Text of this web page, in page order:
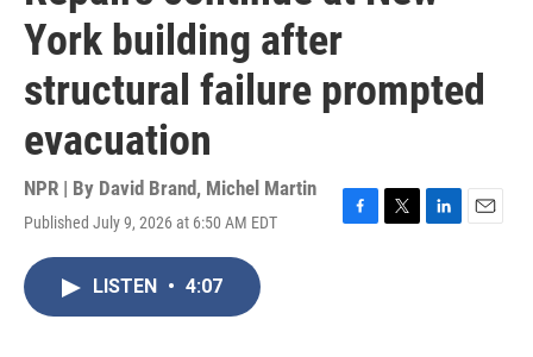
York building after
structural failure prompted
evacuation
NPR | By David Brand, Michel Martin
Published July 9, 2026 at 6:50 AM EDT
F
T
L
E
LISTEN • 4:07